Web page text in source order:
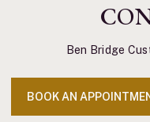
Ben Bridge
BOOK AN